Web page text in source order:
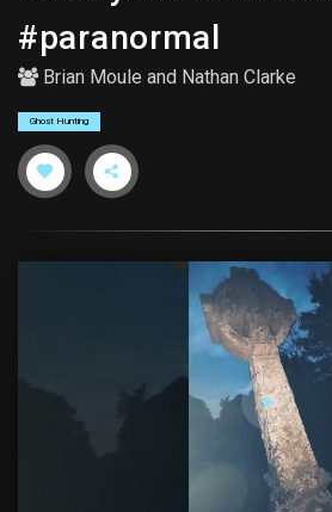
#paranormal
Brian Moule and Nathan Clarke
Ghost Hunting